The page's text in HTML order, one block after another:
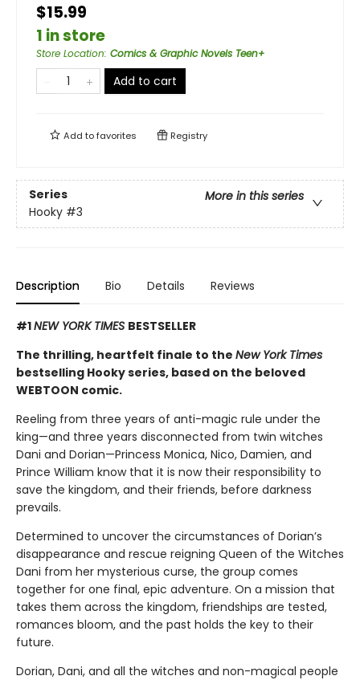
$15.99
1 in store
Store Location: Comics & Graphic Novels Teen+
Add to cart
Add tofavorites Registry
Series
More in this series
Hooky #3
Description Bio Details Reviews
#1NEW YORK TIMES BESTSELLER
The thrilling, heartfelt finale to the New York Times
bestselling Hooky series, based on the beloved
WEBTOON comic.
Reeling from three years of anti-magic rule under the
king—and three years disconnected from twin witches
Dani and Dorian—Princess Monica, Nico, Damien, and
Prince William know that it is now their responsibility to
save the kingdom, and their friends, before darkness
prevails.
Determined to uncover the circumstances of Dorian’s
disappearance and rescue reigning Queen of the Witches
Dani from her mysterious curse, the group comes
together for one final, epic adventure. On a mission that
takes them across the kingdom, friendships are tested,
romances bloom, and the past holds the key to their
future.
Dorian, Dani, and all the witches and non-magical people